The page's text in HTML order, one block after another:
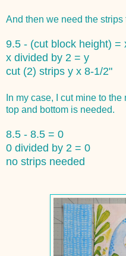
And then we need the strips
9.5 - (cut block height) =
x divided by 2 = y
cut (2) strips y x 8-1/2"
In my case, I cut mine to
top and bottom is needed.
8.5 - 8.5 = 0
0 divided by 2 = 0
no strips needed